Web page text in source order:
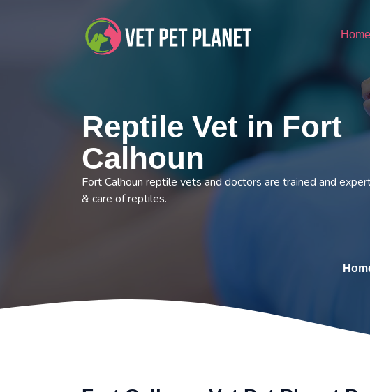
Home
Reptile Vet in Fort
Calhoun
Fort Calhoun reptile vets and doctors are trained and
& care of reptiles.